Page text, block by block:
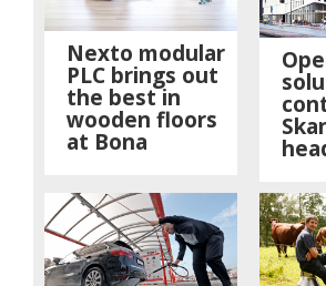
Nexto modular
PLC brings out
the best in
wooden floors
at Bona